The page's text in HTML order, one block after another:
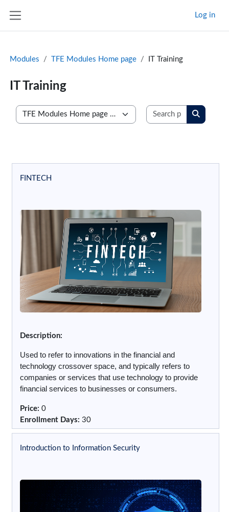
Log in
Modules TFE Modules Home page IT Training
IT Training
Course categories
Search
Search
FINTECH
Description:
Used to refer to innovations in the financial and
technology crossover space, and typically refers to
companies or services that use technology to provide
financial services to businesses or consumers.
Price:0
Enrollment Days:30
Introduction to Information Security